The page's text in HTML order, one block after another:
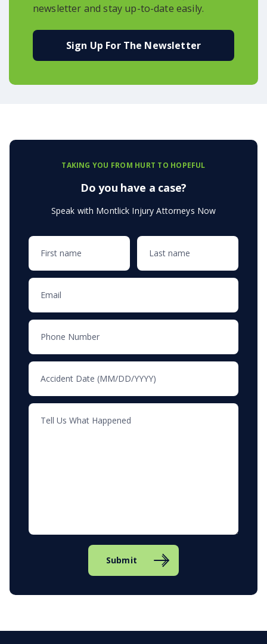
newsletter and stay up-to-date easily.
Sign Up For The Newsletter
TAKING YOU FROM HURT TO HOPEFUL
Do you have a case?
Speak with Montlick Injury Attorneys Now
Submit